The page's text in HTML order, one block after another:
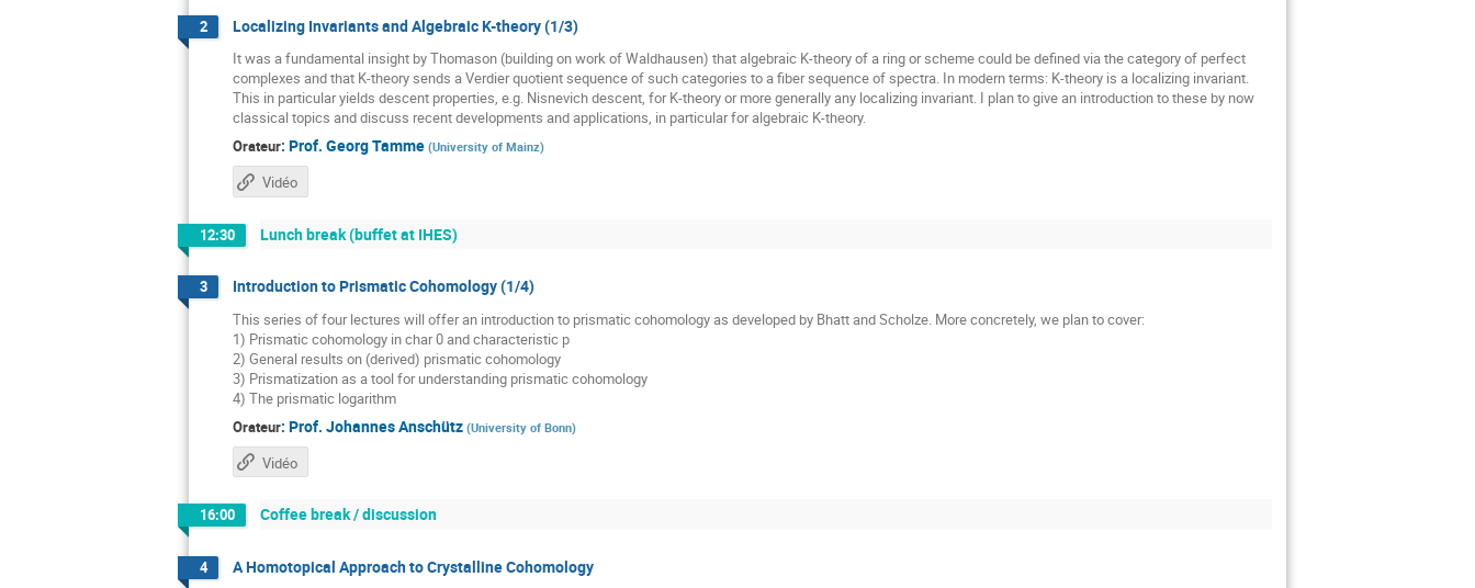
2 Localizing Invariants and Algebraic K-theory (1/3)
It was a fundamental insight by Thomason (building on work of Waldhausen) that algebraic K-theory of a ring or scheme could be defined via the category of perfect
complexes and that K-theory sends a Verdier quotient sequence of such categories to a fiber sequence of spectra. In modern terms: K-theory is a localizing invariant.
This in particular yields descent properties, e.g. Nisnevich descent, for K-theory or more generally any localizing invariant. I plan to give an introduction to these by now
classical topics and discuss recent developments and applications, in particular for algebraic K-theory.
Orateur: Prof. Georg Tamme (University of Mainz)
Vidéo
12:30 Lunch break (buffet at IHES)
3 Introduction to Prismatic Cohomology (1/4)
This series of four lectures will offer an introduction to prismatic cohomology as developed by Bhatt and Scholze. More concretely, we plan to cover:
1) Prismatic cohomology in char 0 and characteristic p
2) General results on (derived) prismatic cohomology
3) Prismatization as a tool for understanding prismatic cohomology
4) The prismatic logarithm
Orateur: Prof. Johannes Anschütz (University of Bonn)
Vidéo
16:00 Coffee break / discussion
4 A Homotopical Approach to Crystalline Cohomology